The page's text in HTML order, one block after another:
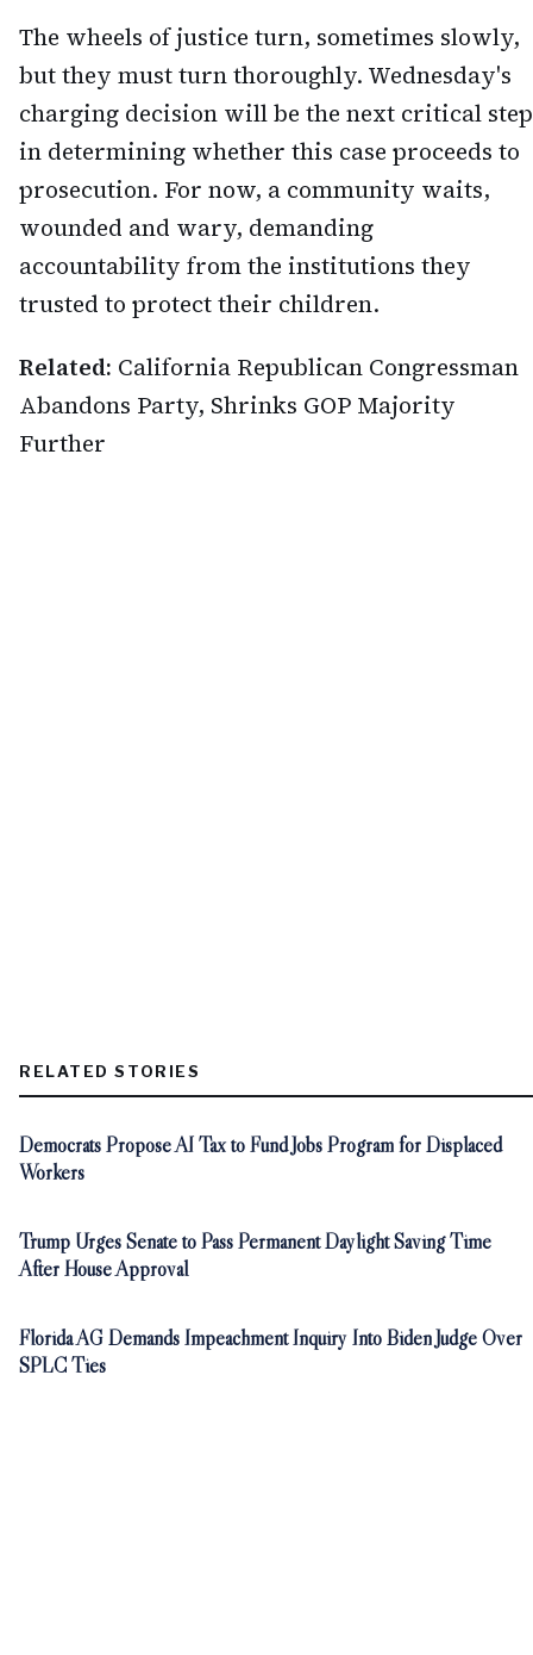
The wheels of justice turn, sometimes slowly,
but they must turn thoroughly. Wednesday's
charging decision will be the next critical step
in determining whether this case proceeds to
prosecution. For now, a community waits,
wounded and wary, demanding
accountability from the institutions they
trusted to protect their children.
Related: California Republican Congressman
Abandons Party, Shrinks GOP Majority
Further
RELATED STORIES
Democrats Propose AI Tax to Fund Jobs Program for Displaced
Workers
Trump Urges Senate to Pass Permanent Daylight Saving Time
After House Approval
Florida AG Demands Impeachment Inquiry Into Biden Judge Over
SPLC Ties